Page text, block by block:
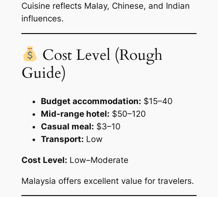
Cuisine reflects Malay, Chinese, and Indian
influences.
Cost Level (Rough
Guide)
Budget accommodation: $15–40
Mid-range hotel: $50–120
Casual meal: $3–10
Transport: Low
Cost Level: Low–Moderate
Malaysia offers excellent value for travelers.